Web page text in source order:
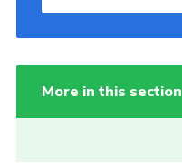
More in this section